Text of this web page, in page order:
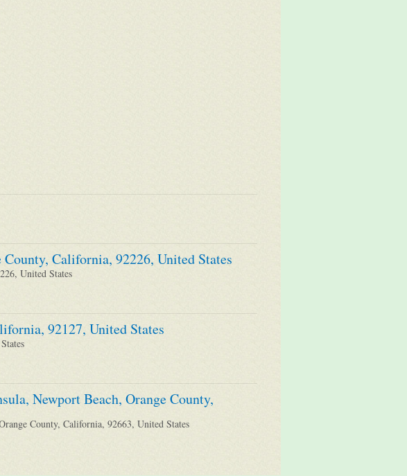
California, 92226, United States
United States
92127, United States
Newport Beach, Orange County,
County, California, 92663, United States